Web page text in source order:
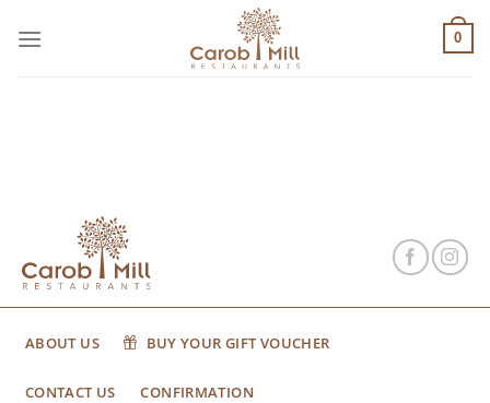
στο
0
ABOUT US BUY YOUR GIFT VOUCHER
CONTACT US CONFIRMATION